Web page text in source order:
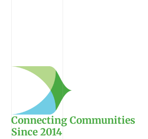
Connecting Communities
Since 2014